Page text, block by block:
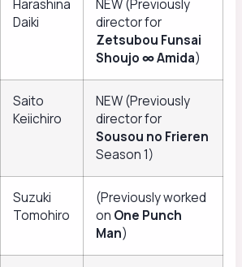
Harashina
Daiki
NEW (Previously
director for
Zetsubou Funsai
Shoujo ∞ Amida)
Saito
Keiichiro
NEW (Previously
director for
Sousou no Frieren
Season 1)
Suzuki
Tomohiro
(Previously worked
on One Punch
Man)